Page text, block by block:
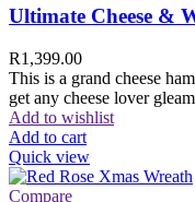
Ultimate Cheese &
R1,399.00
This is a grand cheese
get any cheese lover
Add to wishlist
Add to cart
Quick view
Compare